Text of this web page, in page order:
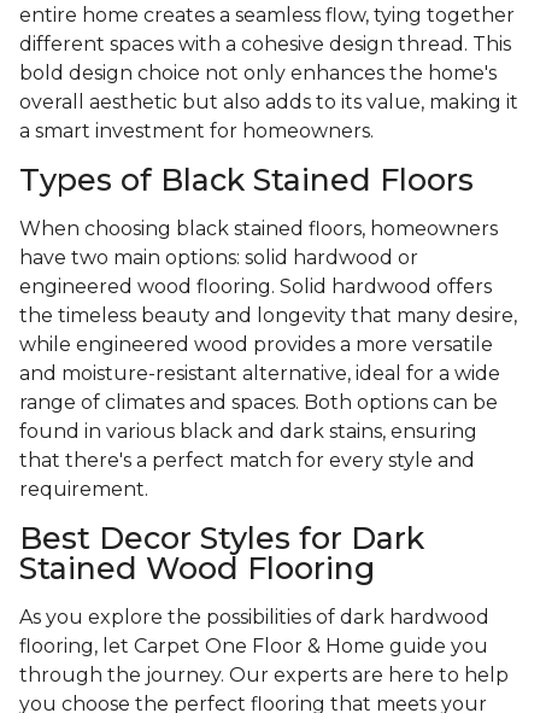
entire home creates a seamless flow, tying together
different spaces with a cohesive design thread. This
bold design choice not only enhances the home's
overall aesthetic but also adds to its value, making it
a smart investment for homeowners.
Types of Black Stained Floors
When choosing black stained floors, homeowners
have two main options: solid hardwood or
engineered wood flooring. Solid hardwood offers
the timeless beauty and longevity that many desire,
while engineered wood provides a more versatile
and moisture-resistant alternative, ideal for a wide
range of climates and spaces. Both options can be
found in various black and dark stains, ensuring
that there's a perfect match for every style and
requirement.
Best Decor Styles for Dark
Stained Wood Flooring
As you explore the possibilities of dark hardwood
flooring, let Carpet One Floor & Home guide you
through the journey. Our experts are here to help
you choose the perfect flooring that meets your